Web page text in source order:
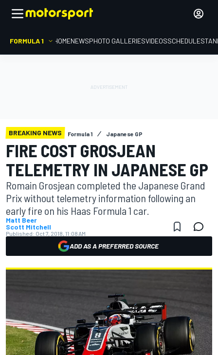
FORMULA 1 HOMENEWSPHOTO GALLERIESVIDEOSSCHEDULE
BREAKING NEWS Formula 1 Japanese GP
FIRE COST GROSJEAN
TELEMETRY IN JAPANESE GP
Romain Grosjean completed the Japanese Grand
Prix without telemetry information following an
early fire on his Haas Formula 1 car.
Matt Beer
Scott Mitchell
Published: Oct 7, 2018, 11:08 AM
ADD AS A PREFERRED SOURCE